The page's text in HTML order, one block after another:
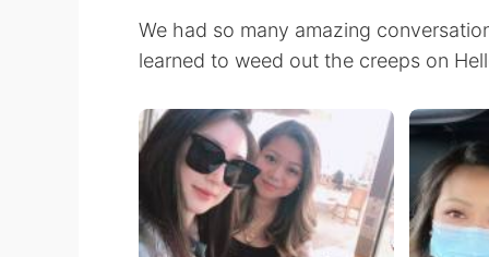
We had so many amazing
learned to weed out the creeps on